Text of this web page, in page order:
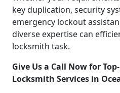
key duplication, security
emergency lockout
diverse expertise can
locksmith task.
Give Us a Call Now for
Locksmith Services in